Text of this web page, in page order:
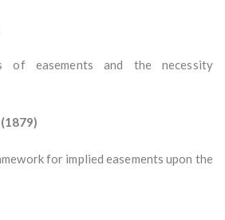
of easements and the necessity
for implied easements upon the